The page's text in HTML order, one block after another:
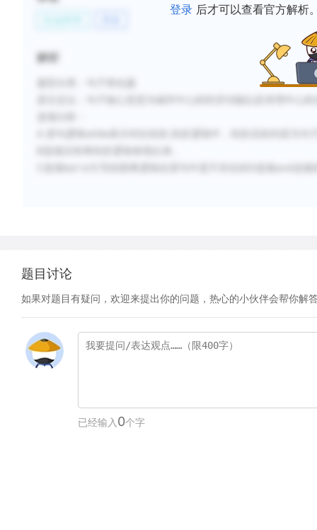
登录 后才可以查看官方解析
解析
题目讨论
如果对题目有疑问，欢迎来提出你的问题，热心的小伙伴会帮你解
已经输入 0个字